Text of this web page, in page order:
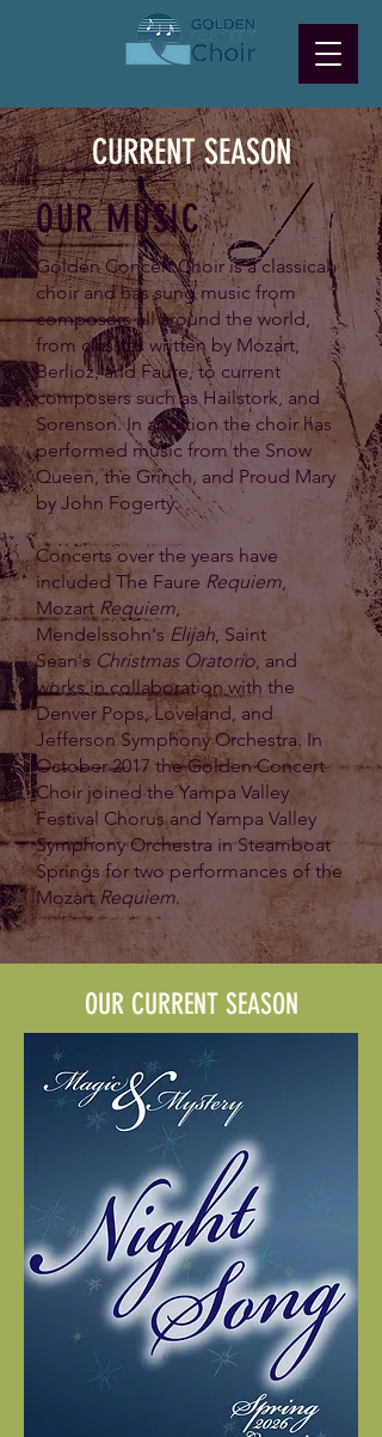
CURRENT SEASON
OUR MUSIC
Golden Concert Choir is a classical
choir and has sung music from
composers all around the world,
from classics written by Mozart,
Berlioz, and Faure, to current
composers such as Hailstork, and
Sorenson. In addition the choir has
performed music from the Snow
Queen, the Grinch, and Proud Mary
by John Fogerty.
Concerts over the years have
included The Faure Requiem,
Mozart Requiem,
Mendelssohn's Elijah, Saint
Sean's Christmas Oratorio, and
works in collaboration with the
Denver Pops, Loveland, and
Jefferson Symphony Orchestra. In
October 2017 the Golden Concert
Choir joined the Yampa Valley
Festival Chorus and Yampa Valley
Symphony Orchestra in Steamboat
Springs for two performances of the
Mozart Requiem.
OUR CURRENT SEASON